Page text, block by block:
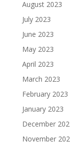
August 2023
July 2023
June 2023
May 2023
April 2023
March 2023
February 2023
January 2023
December
November